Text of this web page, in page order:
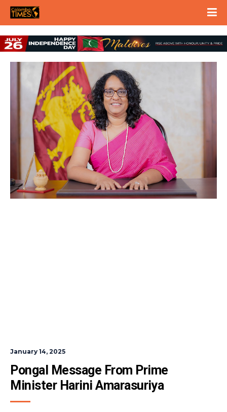
January 14, 2025
Pongal Message From Prime
Minister Harini Amarasuriya